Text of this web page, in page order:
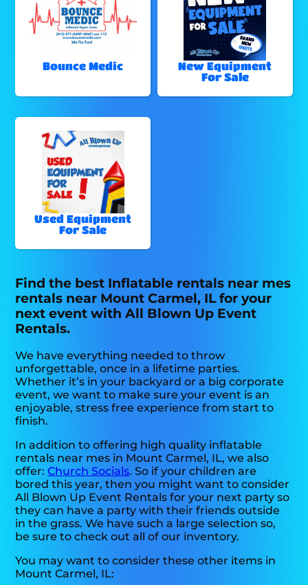
Bounce Medic
New Equipment
For Sale
Used Equipment
For Sale
Find the best Inflatable rentals near mes
rentals near Mount Carmel, IL for your
next event with All Blown Up Event
Rentals.
We have everything needed to throw
unforgettable, once in a lifetime parties.
Whether it’s in your backyard or a big corporate
event, we want to make sure your event is an
enjoyable, stress free experience from start to
finish.
In addition to offering high quality inflatable
rentals near mes in Mount Carmel, IL, we also
offer:Church Socials. So if your children are
bored this year, then you might want to consider
All Blown Up Event Rentals for your next party so
they can have a party with their friends outside
in the grass. We have such a large selection so,
be sure to check out all of our inventory.
You may want to consider these other items in
Mount Carmel, IL: